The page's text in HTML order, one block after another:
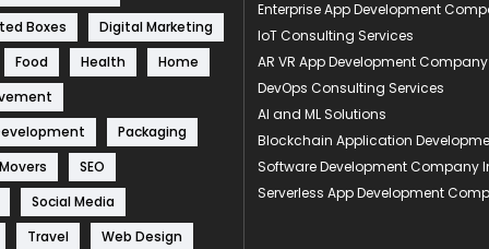
Boxes
Digital Marketing
Food
Health
Home
Packaging
SEO
Social Media
Travel
Web Design
Enterprise App Development
IoT Consulting Services
AR VR App Development Company
DevOps Consulting Services
AI and ML Solutions
Blockchain Application
Software Development Company
Serverless App Development